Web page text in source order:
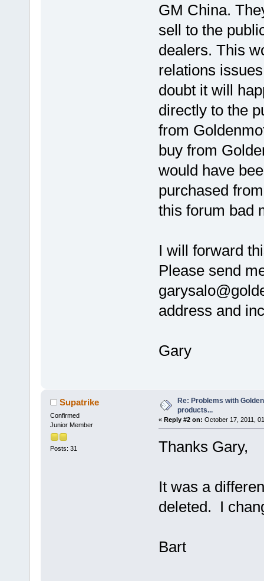
GM China.
sell to the
dealers. This
relations
doubt it will
directly to the
from
buy from
would have
purchased
this forum bad
I will forward
Please send
address and
Gary
Supatrike
Confirmed
Junior Member
Posts: 31
Re: Problems with
products...
« Reply #2 on: October 17, 2011,
Thanks Gary,
It was a
deleted. I
Bart